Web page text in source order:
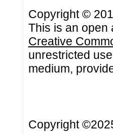
Copyright ©
This is an open
Creative
unrestricted
medium,
Copyright